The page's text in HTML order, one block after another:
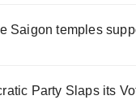
Saigon temples
Party Slaps its